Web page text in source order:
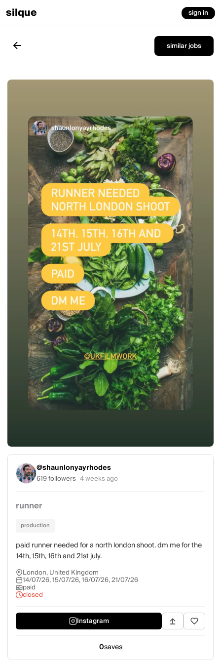
silque sign in
similar jobs
@shaunlonyayrhodes
619 followers 4 weeks ago
runner
production
paid runner needed for a north london shoot. dm me for the
14th, 15th, 16th and 21st july.
London, United Kingdom
14/07/26, 15/07/26, 16/07/26, 21/07/26
paid
closed
Instagram
0saves